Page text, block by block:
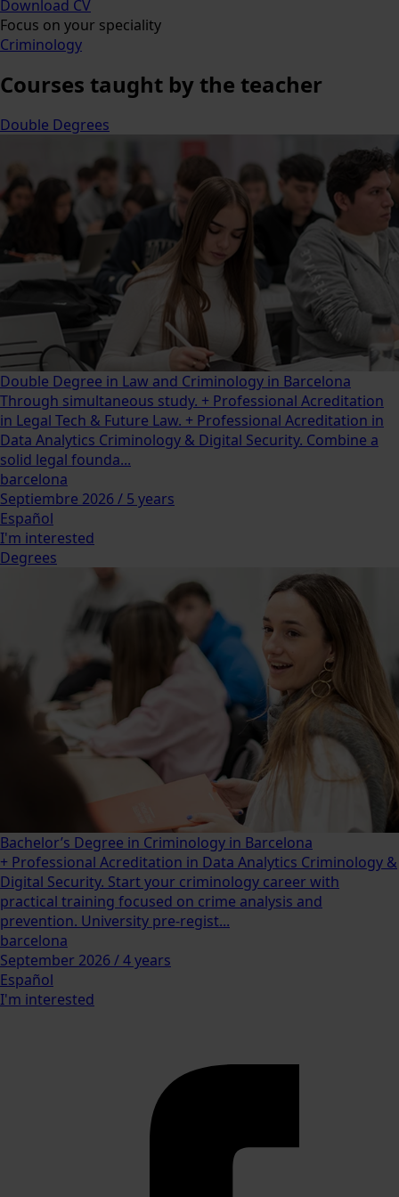
Download CV
Focus on your speciality
Criminology
Courses taught by the teacher
Double Degrees
Double Degree in Law and Criminology in Barcelona
Through simultaneous study. + Professional Acreditation
in Legal Tech & Future Law. + Professional Acreditation in
Data Analytics Criminology & Digital Security. Combine a
solid legal founda...
barcelona
Septiembre 2026 / 5 years
Español
I'm interested
Degrees
Bachelor’s Degree in Criminology in Barcelona
+ Professional Acreditation in Data Analytics Criminology &
Digital Security. Start your criminology career with
practical training focused on crime analysis and
prevention. University pre-regist...
barcelona
September 2026 / 4 years
Español
I'm interested